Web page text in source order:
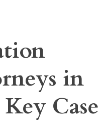
in
Case